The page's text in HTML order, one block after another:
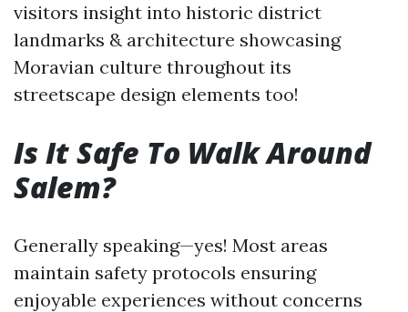
visitors insight into historic district
landmarks & architecture showcasing
Moravian culture throughout its
streetscape design elements too!
Is It Safe To Walk Around
Salem?
Generally speaking—yes! Most areas
maintain safety protocols ensuring
enjoyable experiences without concerns